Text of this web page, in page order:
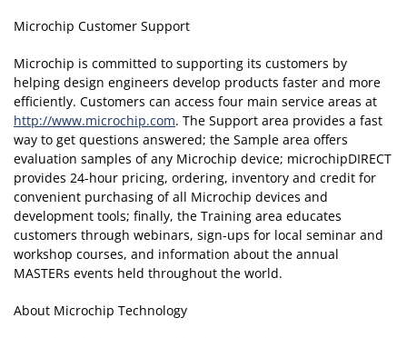
Microchip Customer Support
Microchip is committed to supporting its customers by
helping design engineers develop products faster and more
efficiently. Customers can access four main service areas at
http://www.microchip.com. The Support area provides a fast
way to get questions answered; the Sample area offers
evaluation samples of any Microchip device; microchipDIRECT
provides 24-hour pricing, ordering, inventory and credit for
convenient purchasing of all Microchip devices and
development tools; finally, the Training area educates
customers through webinars, sign-ups for local seminar and
workshop courses, and information about the annual
MASTERs events held throughout the world.
About Microchip Technology